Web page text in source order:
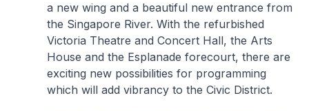
a new wing and a beautiful new entrance from
the Singapore River. With the refurbished
Victoria Theatre and Concert Hall, the Arts
House and the Esplanade forecourt, there are
exciting new possibilities for programming
which will add vibrancy to the Civic District.